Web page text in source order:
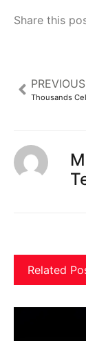
Share this
PREVIOUS
Related